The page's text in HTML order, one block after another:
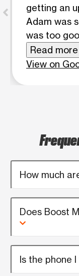
getting an
Adam was
was too
your help
Read more
View on
How much
Does Boost
Is the phone